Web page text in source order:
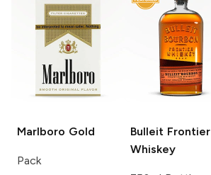
Marlboro Gold
Pack
Bulleit Frontier
Whiskey